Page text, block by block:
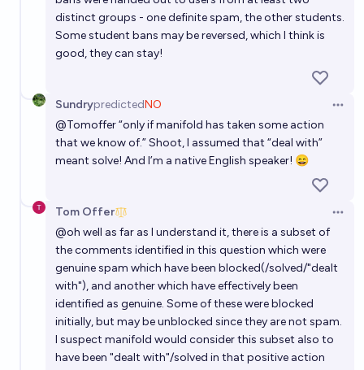
distinct groups - one definite spam, the other students.
Some student bans may be reversed, which I think is
good, they can stay!
SundrypredictedNO
@Tomoffer“only if manifold has taken some action
that we know of.” Shoot, I assumed that “deal with”
meant solve! And I’m a native English speaker! 😄
Tom Offer
@oh well as far as I understand it, there is a subset of
the comments identified in this question which were
genuine spam which have been blocked(/solved/"dealt
with"), and another which have effectively been
identified as genuine. Some of these were blocked
initially, but may be unblocked since they are not spam.
I suspect manifold would consider this subset also to
have been "dealt with"/solved in that positive action